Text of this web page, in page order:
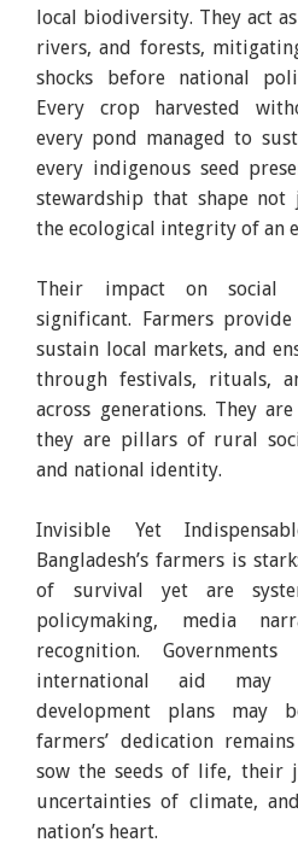
local biodiversity. They act
rivers, and forests,
shocks before national
Every crop harvested
every pond managed to
every indigenous seed
stewardship that shape
the ecological integrity of an
Their impact on social
significant. Farmers
sustain local markets, and
through festivals, rituals,
across generations. They
they are pillars of rural
and national identity.
Invisible Yet
Bangladesh’s farmers is
of survival yet are
policymaking, media
recognition.
international aid may
development plans may
farmers’ dedication
sow the seeds of life, their
uncertainties of climate,
nation’s heart.